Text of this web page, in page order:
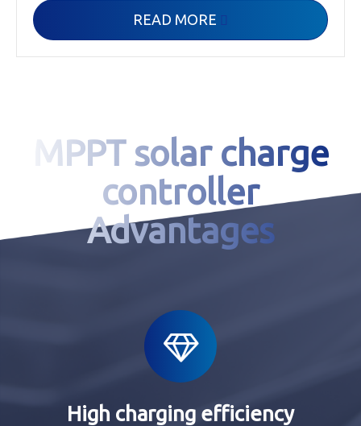
READ MORE 
MPPT solar charge
controller
Advantages
High charging efficiency